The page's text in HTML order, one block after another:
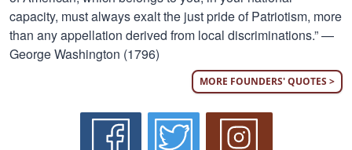
capacity, must always exalt the just pride of Patriotism, more
than any appellation derived from local discriminations.” —
George Washington (1796)
MORE FOUNDERS' QUOTES >